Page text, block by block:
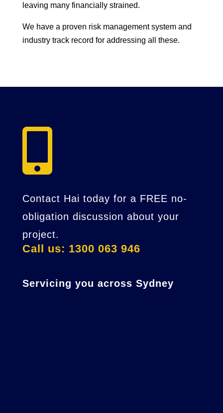
leaving many financially strained.
We have a proven risk management system and
industry track record for addressing all these.

Contact Hai today for a FREE no-
obligation discussion about your
project.
Call us: 1300 063 946
Servicing you across Sydney